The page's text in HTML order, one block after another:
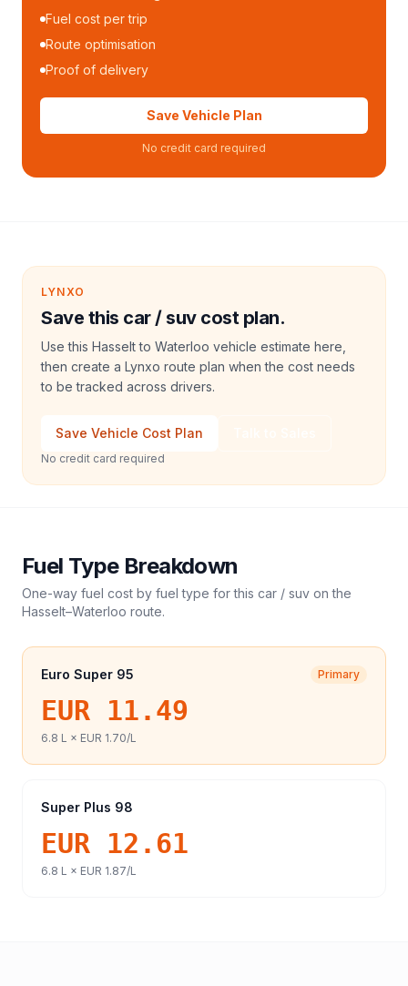
Fuel cost per trip
Route optimisation
Proof of delivery
Save Vehicle Plan
No credit card required
LYNXO
Save this car / suv cost plan.
Use this Hasselt to Waterloo vehicle estimate here,
then create a Lynxo route plan when the cost needs
to be tracked across drivers.
Save Vehicle Cost Plan
No credit card required
Fuel Type Breakdown
One-way fuel cost by fuel type for this car / suv on the
Hasselt–Waterloo route.
Euro Super 95 Primary
EUR 11.49
6.8 L × EUR 1.70/L
Super Plus 98
EUR 12.61
6.8 L × EUR 1.87/L